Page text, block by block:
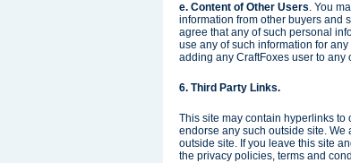
e. Content of Other Users. You
information from other buyers and
agree that any of such personal
use any of such information for
adding any CraftFoxes user to any
6. Third Party Links.
This site may contain hyperlinks
endorse any such outside site.
outside site. If you leave this site
the privacy policies, terms and